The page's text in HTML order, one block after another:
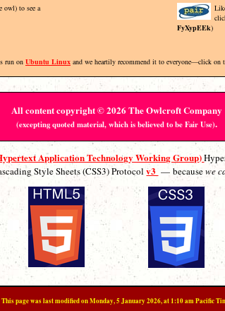
owl) to see a
FyXypEEk)
run on Ubuntu Linux and we heartily recommend it to everyone—click
All content copyright © 2026 The Owlcroft Company
(excepting quoted material, which is believed to be Fair Use).
Application Technology Working Group)
Style Sheets (CSS3) Protocolv3 — becausewe
This page was last modified on Monday, 5 January 2026, at 1:10 am Pacific